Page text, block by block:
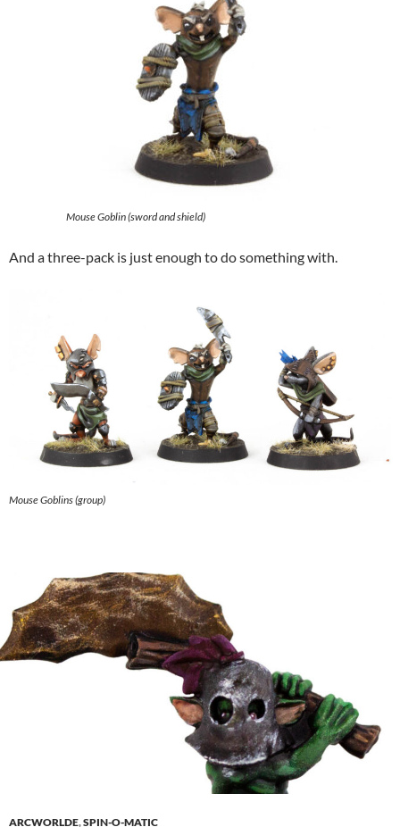
Mouse Goblin (sword and shield)
And a three-pack is just enough to do something with.
Mouse Goblins (group)
ARCWORLDE,SPIN-O-MATIC